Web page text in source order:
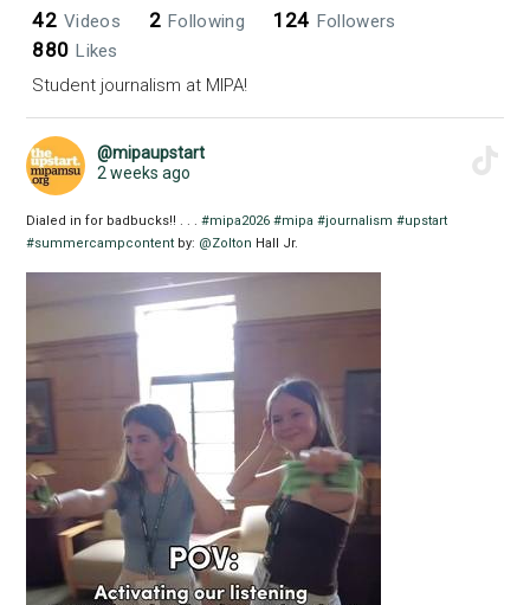
42 Videos 2 Following 124 Followers
880 Likes
Student journalism at MIPA!
@mipaupstart
2 weeks ago
Dialed in for badbucks!! . . .#mipa2026 #mipa #journalism #upstart
#summercampcontent by: @Zolton Hall Jr.